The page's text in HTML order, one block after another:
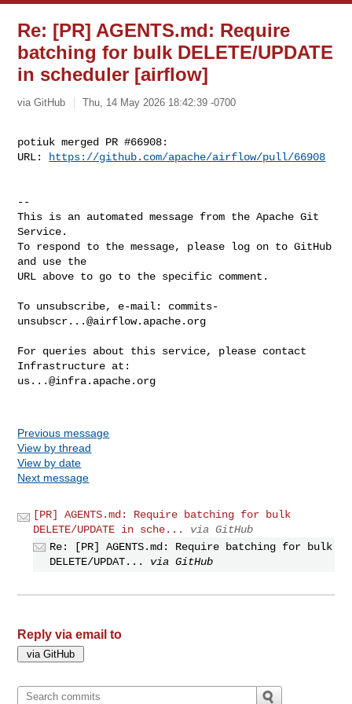
Re: [PR] AGENTS.md: Require
batching for bulk DELETE/UPDATE
in scheduler [airflow]
via GitHub Thu, 14 May 2026 18:42:39 -0700
potiuk merged PR #66908:
URL:
https://github.com/apache/airflow/pull/66908
--
This is an automated message from the Apache Git
Service.
To respond to the message, please log on to GitHub
and use the
URL above to go to the specific comment.
To unsubscribe, e-mail: commits-
unsubscr...@airflow.apache.org
For queries about this service, please contact
us...@infra.apache.org
Previous message
View by thread
View by date
Next message
[PR] AGENTS.md: Require batching for bulk
DELETE/UPDATE in sche...
via GitHub
Re: [PR] AGENTS.md: Require batching for bulk
DELETE/UPDAT...
via GitHub
Reply via email to